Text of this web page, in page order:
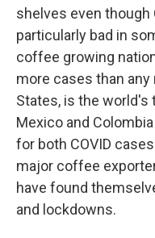
shelves even though
particularly bad in
coffee growing
more cases than any
States, is the
Mexico and
for both COVID
major coffee
have found
and lockdowns.